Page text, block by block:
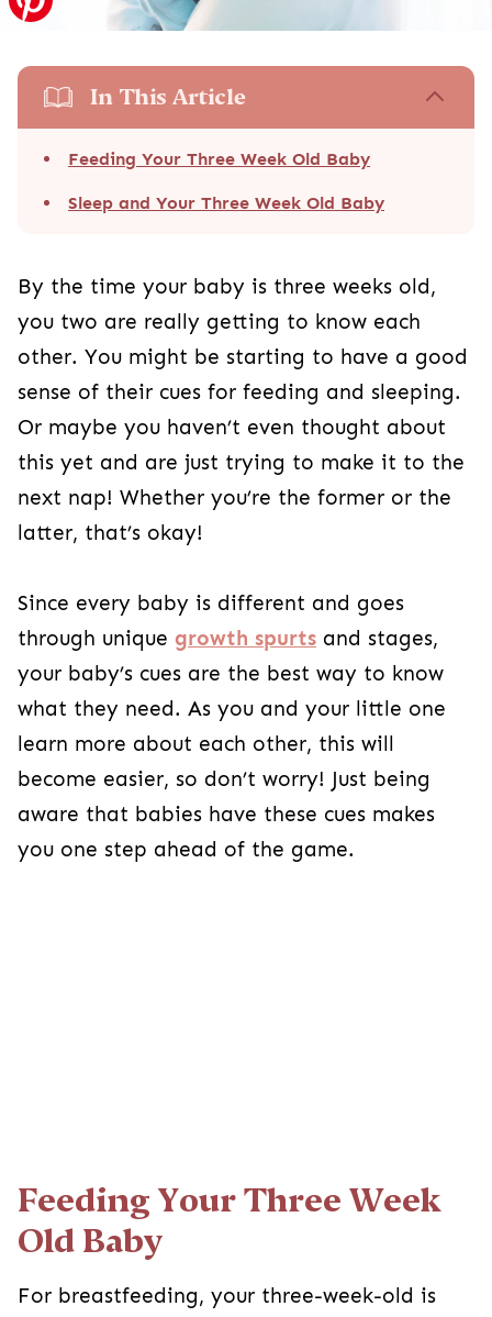
In This Article
Feeding Your Three Week Old Baby
Sleep and Your Three Week Old Baby
By the time your baby is three weeks old,
you two are really getting to know each
other. You might be starting to have a good
sense of their cues for feeding and sleeping.
Or maybe you haven’t even thought about
this yet and are just trying to make it to the
next nap! Whether you’re the former or the
latter, that’s okay!
Since every baby is different and goes
through unique growth spurts and stages,
your baby’s cues are the best way to know
what they need. As you and your little one
learn more about each other, this will
become easier, so don’t worry! Just being
aware that babies have these cues makes
you one step ahead of the game.
Feeding Your Three Week
Old Baby
For breastfeeding, your three-week-old is